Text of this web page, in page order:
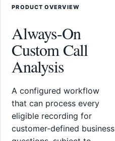
PRODUCT OVERVIEW
Always-On
Custom Call
Analysis
A configured workflow
that can process every
eligible recording for
customer-defined business